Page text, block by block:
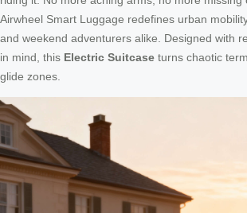
Airwheel Smart Luggage redefines urban
and weekend adventurers alike. Designed with
in mind, this Electric Suitcase turns chaotic
glide zones.